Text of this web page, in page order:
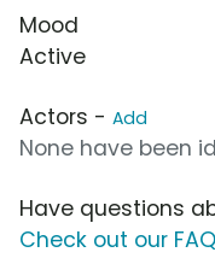
Mood
Active
Actors - Add
None have been
Have questions
Check out our